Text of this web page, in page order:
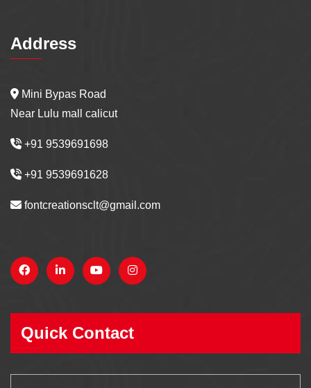
Address
Mini Bypas Road
Near Lulu mall calicut
+91 9539691698
+91 9539691628
fontcreationsclt@gmail.com
Quick Contact